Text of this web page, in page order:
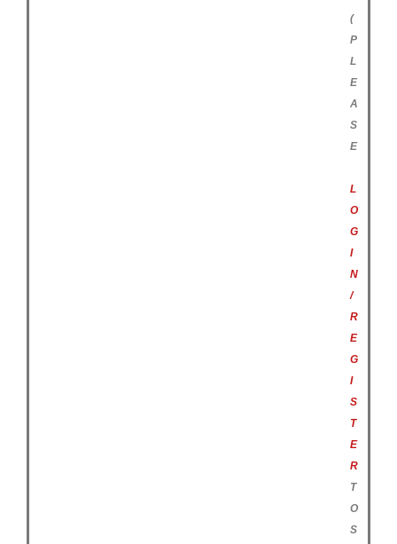
(
P
L
E
A
S
E
L
O
G
I
N
/
R
E
G
I
S
T
E
R
T
O
S